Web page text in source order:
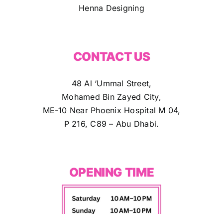
Henna Designing
CONTACT US
48 Al ‘Ummal Street,
Mohamed Bin Zayed City,
ME-10 Near Phoenix Hospital M 04,
P 216, C89 – Abu Dhabi.
OPENING TIME